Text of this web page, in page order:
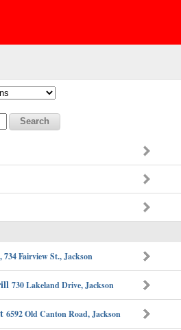
Fairview St., Jackson
730 Lakeland Drive, Jackson
6592 Old Canton Road, Jackson